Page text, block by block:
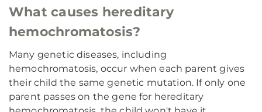
What causes hereditary
hemochromatosis?
Many genetic diseases, including
hemochromatosis, occur when each parent gives
their child the same genetic mutation. If only one
parent passes on the gene for hereditary